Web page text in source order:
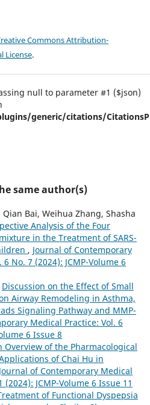
Commons Attribution-
License.
null to parameter #1 ($json)
generic/citations/
same author(s)
Bai, Weihua Zhang, Shasha
Analysis of the Four
in the Treatment of SARS-
, Journal of Contemporary
No. 7 (2024): JCMP-Volume 6
Discussion on the Effect of Small
Airway Remodeling in Asthma,
Signaling Pathway and MMP-
Medical Practice: Vol. 6
6 Issue 8
Overview of the Pharmacological
of Chai Hu in
Journal of Contemporary Medical
(2024): JCMP-Volume 6 Issue 11
of Functional Dyspepsia